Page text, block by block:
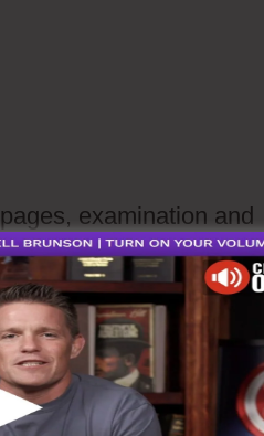
examination and
with Word Press